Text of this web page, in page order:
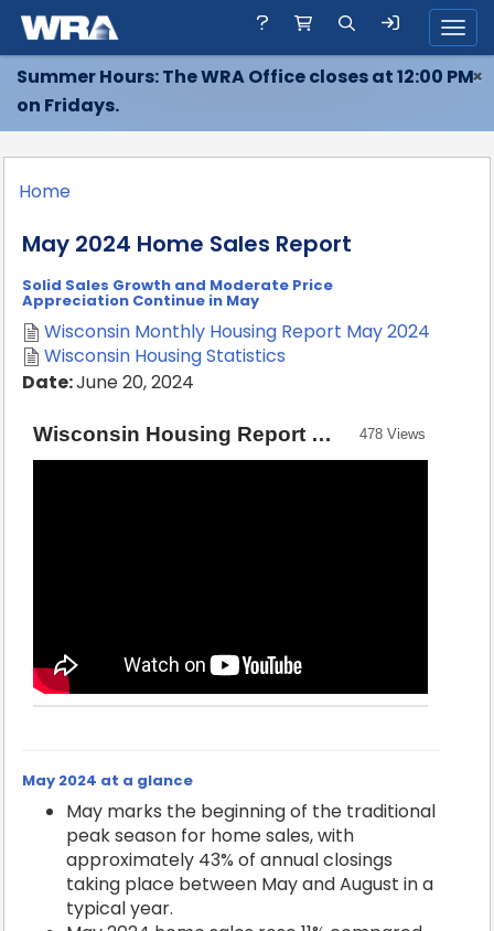
Summer Hours: The WRA Office closes at 12:00 PM
on Fridays.
×
Home
May 2024 Home Sales Report
Solid Sales Growth and Moderate Price
Appreciation Continue in May
Wisconsin Monthly Housing Report May 2024
Wisconsin Housing Statistics
Date:June 20, 2024
478 Views
Wisconsin Housing Report — May 2024 [Source: Wisconsin REALTORS® Association]
May 2024 at a glance
May marks the beginning of the traditional
peak season for home sales, with
approximately 43% of annual closings
taking place between May and August in a
typical year.